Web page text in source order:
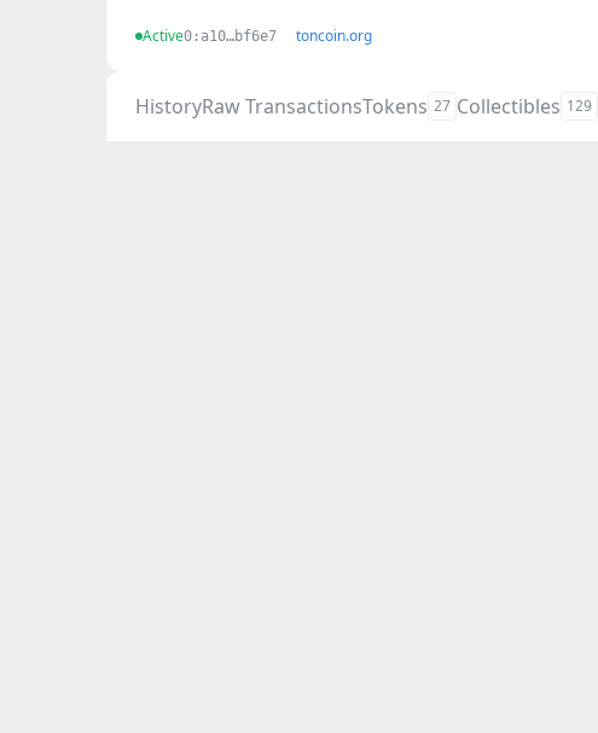
Active0:a10…bf6e7 toncoin.org
HistoryRaw TransactionsTokens 27 Collectibles 129